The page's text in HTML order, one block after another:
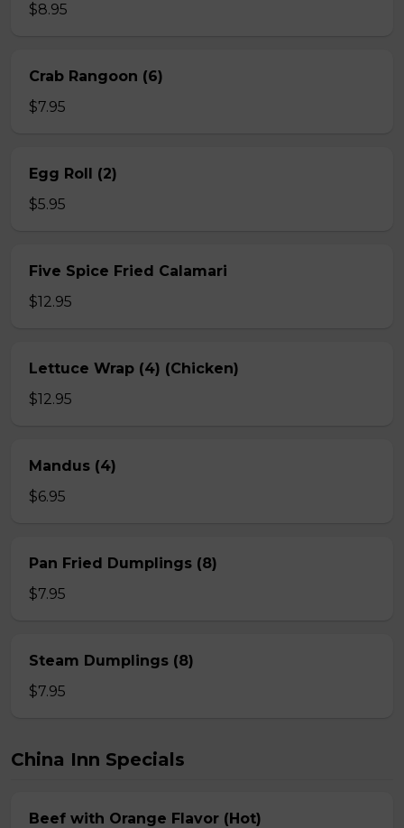
$8.95
Crab Rangoon (6)
$7.95
Egg Roll (2)
$5.95
Five Spice Fried Calamari
$12.95
Lettuce Wrap (4) (Chicken)
$12.95
Mandus (4)
$6.95
Pan Fried Dumplings (8)
$7.95
Steam Dumplings (8)
$7.95
China Inn Specials
Beef with Orange Flavor (Hot)